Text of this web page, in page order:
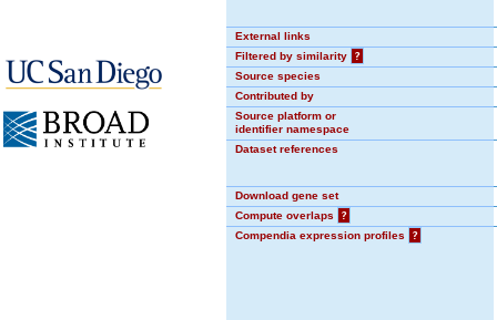
External links
Filtered by similarity
?
Source species
Contributed by
Source platform or
identifier namespace
Dataset references
Download gene set
Compute overlaps
?
Compendia expression profiles
?